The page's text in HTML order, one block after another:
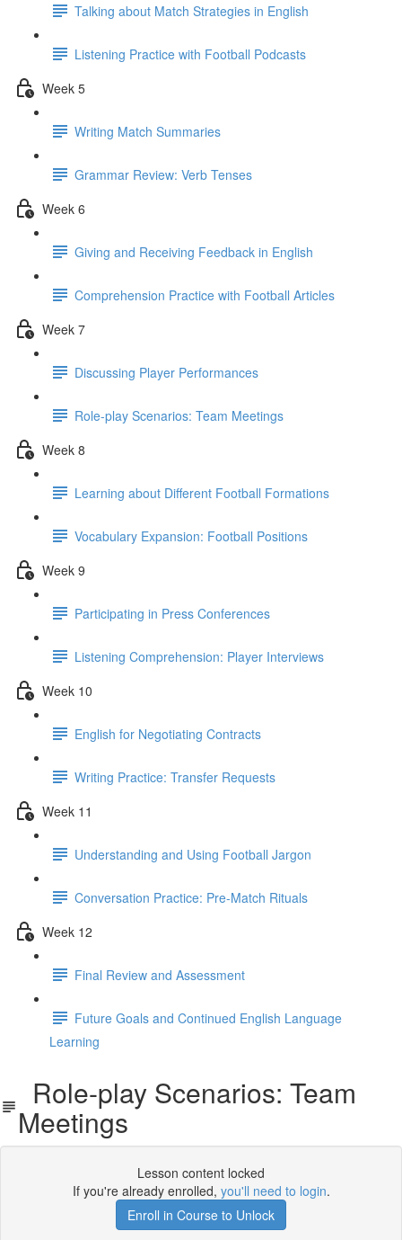
Talking about Match Strategies in English
Listening Practice with Football Podcasts
Week 5
Writing Match Summaries
Grammar Review: Verb Tenses
Week 6
Giving and Receiving Feedback in English
Comprehension Practice with Football Articles
Week 7
Discussing Player Performances
Role-play Scenarios: Team Meetings
Week 8
Learning about Different Football Formations
Vocabulary Expansion: Football Positions
Week 9
Participating in Press Conferences
Listening Comprehension: Player Interviews
Week 10
English for Negotiating Contracts
Writing Practice: Transfer Requests
Week 11
Understanding and Using Football Jargon
Conversation Practice: Pre-Match Rituals
Week 12
Final Review and Assessment
Future Goals and Continued English Language
Learning
Role-play Scenarios: Team
Meetings
Lesson content locked
If you're already enrolled, you'll need to login.
Enroll in Course to Unlock